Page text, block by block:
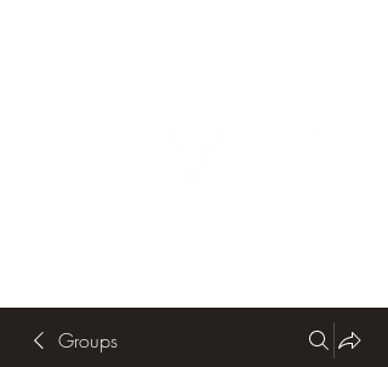
Groups